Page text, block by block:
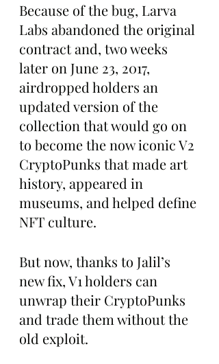
Because of the bug, Larva
Labs abandoned the original
contract and, two weeks
later on June 23, 2017,
airdropped holders an
updated version of the
collection that would go on
to become the now iconic V2
CryptoPunks that made art
history, appeared in
museums, and helped define
NFT culture.
But now, thanks to Jalil’s
new fix, V1 holders can
unwrap their CryptoPunks
and trade them without the
old exploit.